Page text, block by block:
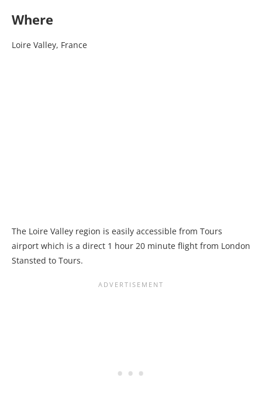
Where
Loire Valley, France
The Loire Valley region is easily accessible from Tours
airport which is a direct 1 hour 20 minute flight from London
Stansted to Tours.